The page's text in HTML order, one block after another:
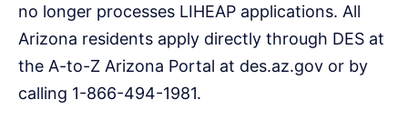
no longer processes LIHEAP applications. All
Arizona residents apply directly through DES at
the A-to-Z Arizona Portal at des.az.gov or by
calling 1-866-494-1981.